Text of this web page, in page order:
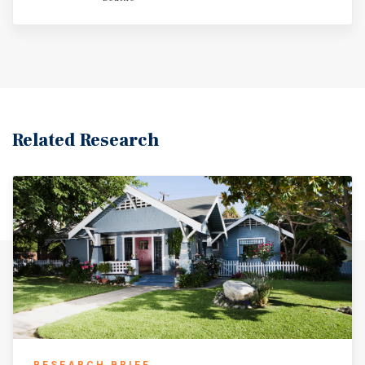
Related Research